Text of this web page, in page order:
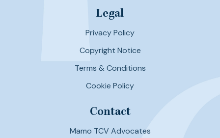
Legal
Privacy Policy
Copyright Notice
Terms & Conditions
Cookie Policy
Contact
Mamo TCV Advocates